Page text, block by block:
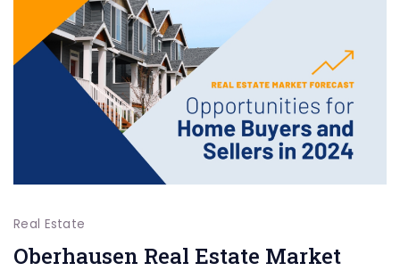
Real Estate
Oberhausen Real Estate Market